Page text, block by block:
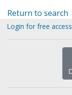
Return to search
Login for free